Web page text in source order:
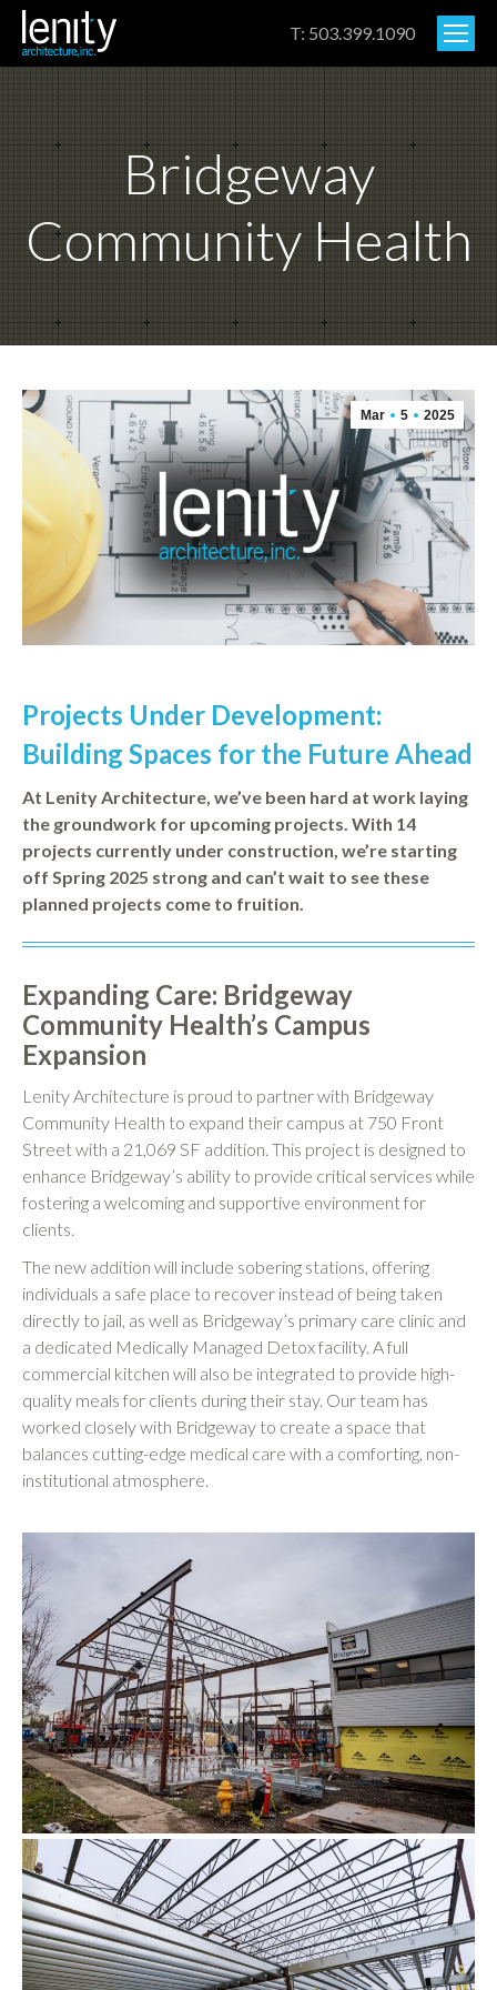
T: 503.399.1090
Bridgeway
Community Health
Mar 5 2025
Projects Under Development:
Building Spaces for the Future Ahead
At Lenity Architecture, we’ve been hard at work laying
the groundwork for upcoming projects. With 14
projects currently under construction, we’re starting
off Spring 2025 strong and can’t wait to see these
planned projects come to fruition.
Expanding Care: Bridgeway
Community Health’s Campus
Expansion
Lenity Architecture is proud to partner with Bridgeway
Community Health to expand their campus at 750 Front
Street with a 21,069 SF addition. This project is designed to
enhance Bridgeway’s ability to provide critical services while
fostering a welcoming and supportive environment for
clients.
The new addition will include sobering stations, offering
individuals a safe place to recover instead of being taken
directly to jail, as well as Bridgeway’s primary care clinic and
a dedicated Medically Managed Detox facility. A full
commercial kitchen will also be integrated to provide high-
quality meals for clients during their stay. Our team has
worked closely with Bridgeway to create a space that
balances cutting-edge medical care with a comforting, non-
institutional atmosphere.